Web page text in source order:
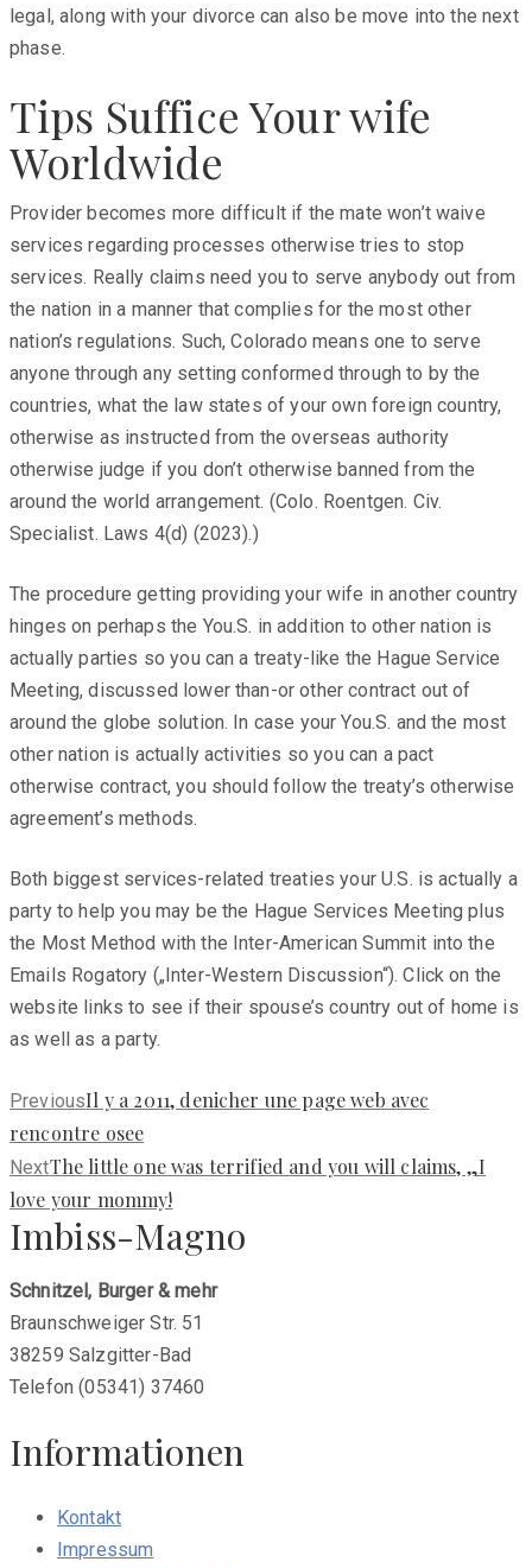
legal, along with your divorce can also be move into the next
phase.
Tips Suffice Your wife
Worldwide
Provider becomes more difficult if the mate won’t waive
services regarding processes otherwise tries to stop
services. Really claims need you to serve anybody out from
the nation in a manner that complies for the most other
nation’s regulations. Such, Colorado means one to serve
anyone through any setting conformed through to by the
countries, what the law states of your own foreign country,
otherwise as instructed from the overseas authority
otherwise judge if you don’t otherwise banned from the
around the world arrangement. (Colo. Roentgen. Civ.
Specialist. Laws 4(d) (2023).)
The procedure getting providing your wife in another country
hinges on perhaps the You.S. in addition to other nation is
actually parties so you can a treaty-like the Hague Service
Meeting, discussed lower than-or other contract out of
around the globe solution. In case your You.S. and the most
other nation is actually activities so you can a pact
otherwise contract, you should follow the treaty’s otherwise
agreement’s methods.
Both biggest services-related treaties your U.S. is actually a
party to help you may be the Hague Services Meeting plus
the Most Method with the Inter-American Summit into the
Emails Rogatory („Inter-Western Discussion“). Click on the
website links to see if their spouse’s country out of home is
as well as a party.
PreviousPrevious
post:
Il y a 2011, denicher une page web avec
rencontre osee
NextNext
post:
The little one was terrified and you will claims, „I
love your mommy!
Imbiss-Magno
Schnitzel, Burger & mehr
Braunschweiger Str. 51
38259 Salzgitter-Bad
Telefon (05341) 37460
Informationen
Kontakt
Impressum